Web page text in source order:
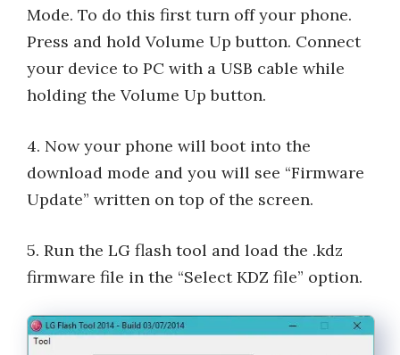
Mode. To do this first turn off your phone.
Press and hold Volume Up button. Connect
your device to PC with a USB cable while
holding the Volume Up button.
4. Now your phone will boot into the
download mode and you will see “Firmware
Update” written on top of the screen.
5. Run the LG flash tool and load the .kdz
firmware file in the “Select KDZ file” option.